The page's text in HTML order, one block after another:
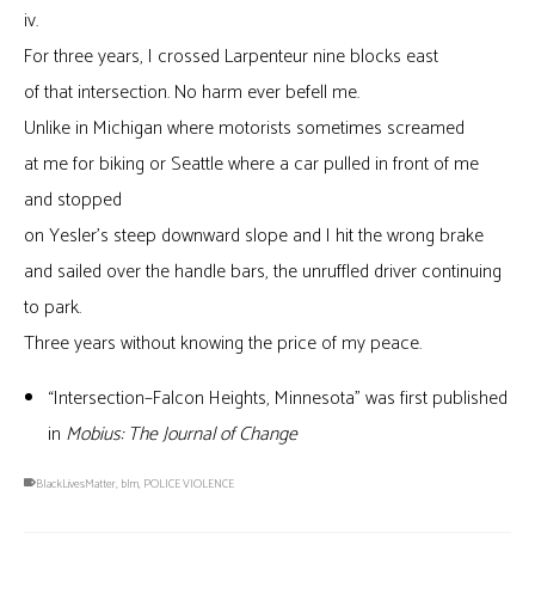
iv.
For three years, I crossed Larpenteur nine blocks east
of that intersection. No harm ever befell me.
Unlike in Michigan where motorists sometimes screamed
at me for biking or Seattle where a car pulled in front of me
and stopped
on Yesler’s steep downward slope and I hit the wrong brake
and sailed over the handle bars, the unruffled driver continuing
to park.
Three years without knowing the price of my peace.
“Intersection–Falcon Heights, Minnesota” was first published
in Mobius: The Journal of Change
BlackLivesMatter, blm, POLICE VIOLENCE